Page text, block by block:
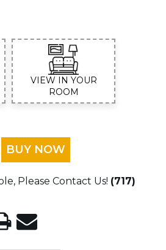
VIEW IN YOUR
ROOM
BUY NOW
Please Contact Us! (717)